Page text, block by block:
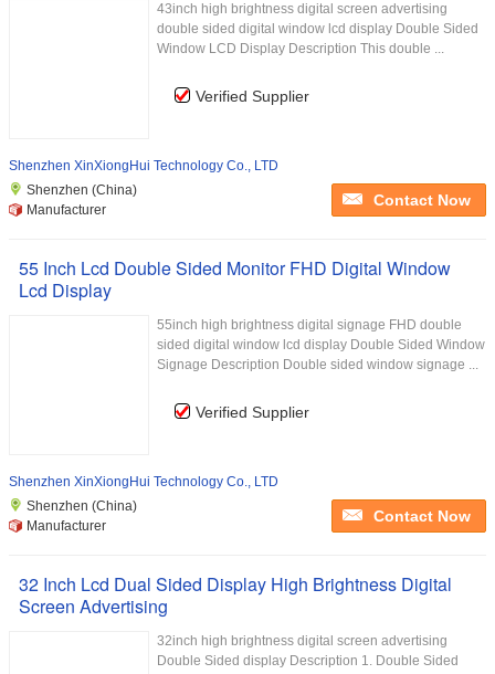
43inch high brightness digital screen advertising
double sided digital window lcd display Double Sided
Window LCD Display Description This double ...
Verified Supplier
Shenzhen XinXiongHui Technology Co., LTD
Shenzhen (China)
Manufacturer
Contact Now
55 Inch Lcd Double Sided Monitor FHD Digital Window
Lcd Display
55inch high brightness digital signage FHD double
sided digital window lcd display Double Sided Window
Signage Description Double sided window signage ...
Verified Supplier
Shenzhen XinXiongHui Technology Co., LTD
Shenzhen (China)
Manufacturer
Contact Now
32 Inch Lcd Dual Sided Display High Brightness Digital
Screen Advertising
32inch high brightness digital screen advertising
Double Sided display Description 1. Double Sided